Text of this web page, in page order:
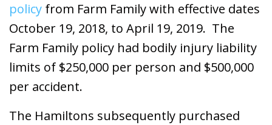
policy from Farm Family with effective dates
October 19, 2018, to April 19, 2019. The
Farm Family policy had bodily injury liability
limits of $250,000 per person and $500,000
per accident.
The Hamiltons subsequently purchased